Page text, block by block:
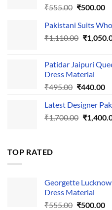
₹555.00 Original
was:
₹555.00.
₹500.00
is:
Pakistani Suits
₹1,110.00 Original
₹
Patidar Jaipuri
Dress Material
₹495.00 Original
was:
₹495.00.
₹440.00
is:
Latest Designer
₹1,700.00 Original
₹
TOP RATED
Georgette
Dress Material
₹555.00 Original
₹500.00